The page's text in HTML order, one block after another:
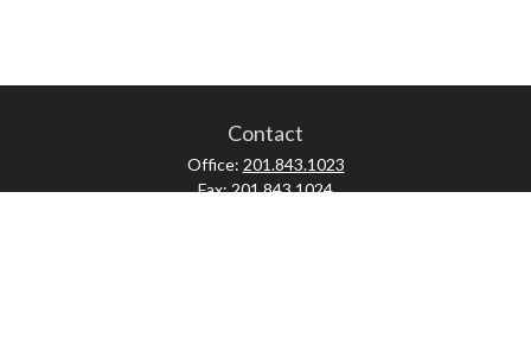
Contact
Office: 201.843.1023
Fax:201.843.1024